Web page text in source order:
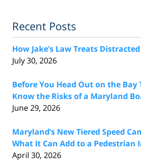
Recent Posts
How Jake’s Law Treats
July 30, 2026
Before You Head Out on the Bay
Know the Risks of a Maryland
June 29, 2026
Maryland’s New Tiered Speed
What It Can Add to a Pedestrian
April 30, 2026